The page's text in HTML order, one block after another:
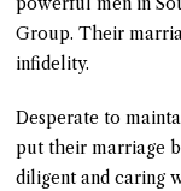
Group. Their
infidelity.
Desperate to
put their marriage
diligent and caring